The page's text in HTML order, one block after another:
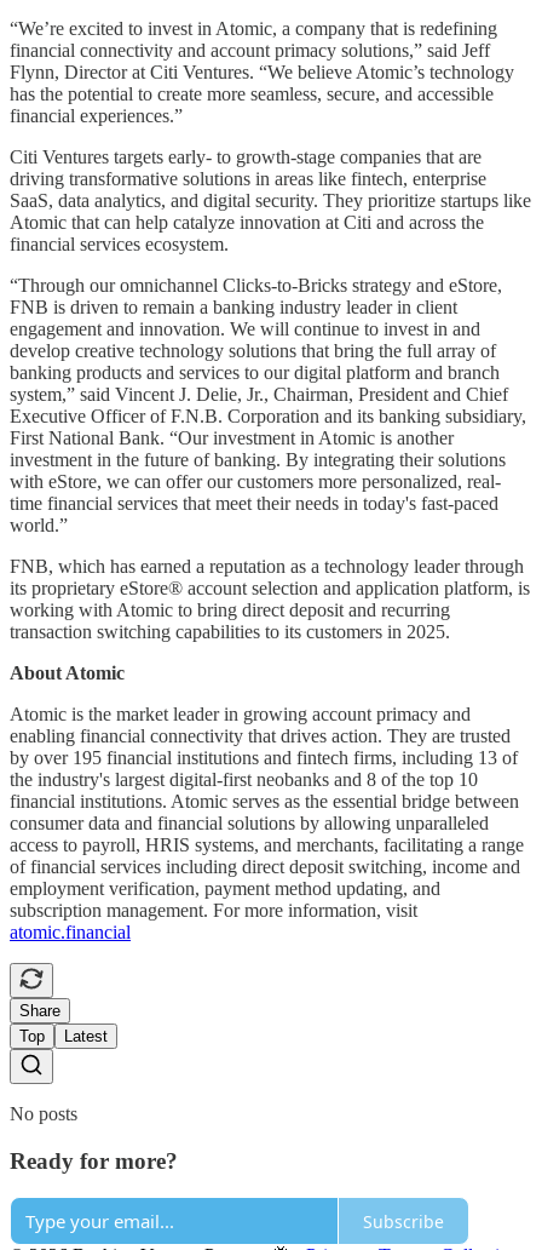
“We’re excited to invest in Atomic, a company that is redefining
financial connectivity and account primacy solutions,” said Jeff
Flynn, Director at Citi Ventures. “We believe Atomic’s technology
has the potential to create more seamless, secure, and accessible
financial experiences.”
Citi Ventures targets early- to growth-stage companies that are
driving transformative solutions in areas like fintech, enterprise
SaaS, data analytics, and digital security. They prioritize startups like
Atomic that can help catalyze innovation at Citi and across the
financial services ecosystem.
“Through our omnichannel Clicks-to-Bricks strategy and eStore,
FNB is driven to remain a banking industry leader in client
engagement and innovation. We will continue to invest in and
develop creative technology solutions that bring the full array of
banking products and services to our digital platform and branch
system,” said Vincent J. Delie, Jr., Chairman, President and Chief
Executive Officer of F.N.B. Corporation and its banking subsidiary,
First National Bank. “Our investment in Atomic is another
investment in the future of banking. By integrating their solutions
with eStore, we can offer our customers more personalized, real-
time financial services that meet their needs in today's fast-paced
world.”
FNB, which has earned a reputation as a technology leader through
its proprietary eStore® account selection and application platform, is
working with Atomic to bring direct deposit and recurring
transaction switching capabilities to its customers in 2025.
About Atomic
Atomic is the market leader in growing account primacy and
enabling financial connectivity that drives action. They are trusted
by over 195 financial institutions and fintech firms, including 13 of
the industry's largest digital-first neobanks and 8 of the top 10
financial institutions. Atomic serves as the essential bridge between
consumer data and financial solutions by allowing unparalleled
access to payroll, HRIS systems, and merchants, facilitating a range
of financial services including direct deposit switching, income and
employment verification, payment method updating, and
subscription management. For more information, visit
atomic.financial
Share
Top
Latest
No posts
Ready for more?
Subscribe